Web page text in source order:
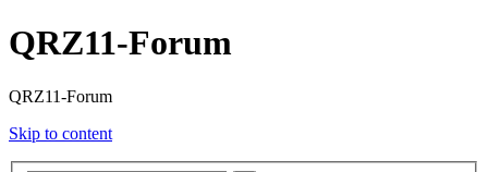
QRZ11-Forum
QRZ11-Forum
Skip to content